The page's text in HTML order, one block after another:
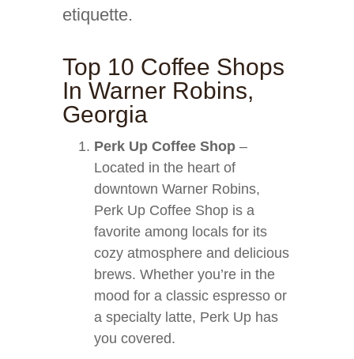
etiquette.
Top 10 Coffee Shops
In Warner Robins,
Georgia
Perk Up Coffee Shop –
Located in the heart of
downtown Warner Robins,
Perk Up Coffee Shop is a
favorite among locals for its
cozy atmosphere and delicious
brews. Whether you’re in the
mood for a classic espresso or
a specialty latte, Perk Up has
you covered.